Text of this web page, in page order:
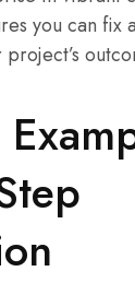
you can fix